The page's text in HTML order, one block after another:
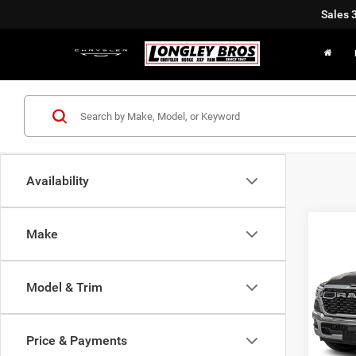
Sales
Availability
Make
Model & Trim
Price & Payments
VIN:
In